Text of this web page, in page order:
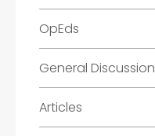
OpEds
General Discussion
Articles